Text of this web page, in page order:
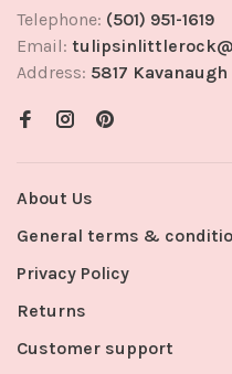
Telephone: (501) 951-1619
Email:
Address: 5817
About Us
General terms &
Privacy Policy
Returns
Customer support